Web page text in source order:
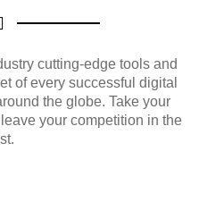
cutting-edge tools and
of every successful digital
the globe. Take your
your competition in the